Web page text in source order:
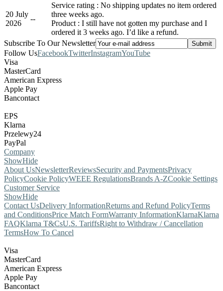
20 July
2026
--
Service rating : No shipping updates no item ordered
three weeks ago.
Product : I still have not gotten my purchase and I
ordered it 3 weeks ago. I’d like a refund.
Subscribe To Our Newsletter
Follow UsFacebookTwitterInstagramYouTube
Visa
MasterCard
American Express
Apple Pay
Bancontact
EPS
Klarna
Przelewy24
PayPal
Company
ShowHide
About UsNewsletterReviewsSecurity and PaymentsPrivacy
PolicyCookie PolicyWEEE RegulationsBrands A-ZCookie Settings
Customer Service
ShowHide
Contact UsDelivery InformationReturns and Refund PolicyTerms
and ConditionsPrice Match FormWarranty InformationKlarnaKlarna
FAQKlarna T&CsU.S. TariffsRight to Withdraw / Cancellation
TermsHow To Cancel
Visa
MasterCard
American Express
Apple Pay
Bancontact